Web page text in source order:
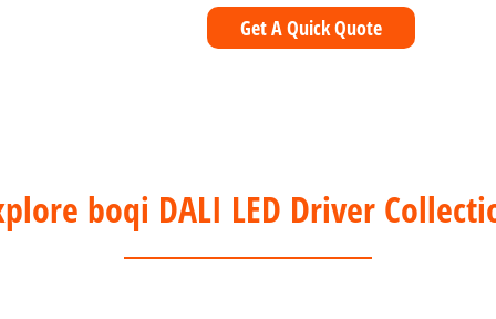
Get A Quick Quote
boqi DALI LED Driver